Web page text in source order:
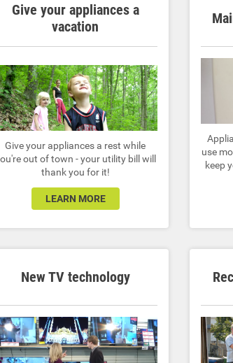
Give your appliances a
vacation
Give your appliances a rest while
out of town - your utility bill will
thank you for it!
LEARN MORE
use
keep
New TV technology